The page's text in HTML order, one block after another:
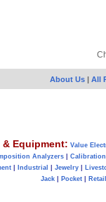
About Us | All
& Equipment: Value
Analyzers|
| Industrial Jewelry|
Jack
Pocket Retail